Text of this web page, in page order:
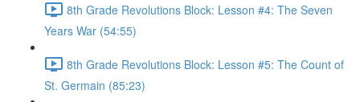
8th Grade Revolutions Block: Lesson #4: The Seven
Years War (54:55)
8th Grade Revolutions Block: Lesson #5: The Count of
St. Germain (85:23)